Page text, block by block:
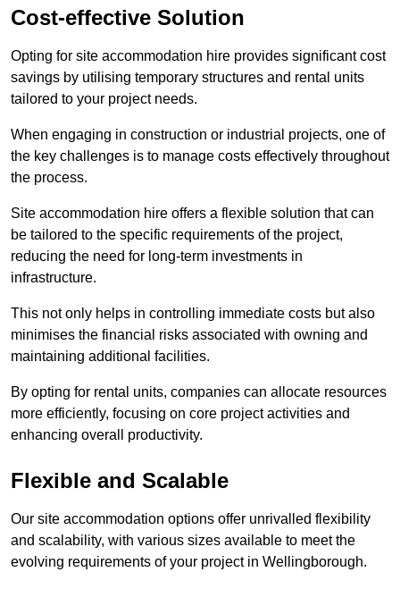
Cost-effective Solution
Opting for site accommodation hire provides significant cost
savings by utilising temporary structures and rental units
tailored to your project needs.
When engaging in construction or industrial projects, one of
the key challenges is to manage costs effectively throughout
the process.
Site accommodation hire offers a flexible solution that can
be tailored to the specific requirements of the project,
reducing the need for long-term investments in
infrastructure.
This not only helps in controlling immediate costs but also
minimises the financial risks associated with owning and
maintaining additional facilities.
By opting for rental units, companies can allocate resources
more efficiently, focusing on core project activities and
enhancing overall productivity.
Flexible and Scalable
Our site accommodation options offer unrivalled flexibility
and scalability, with various sizes available to meet the
evolving requirements of your project in Wellingborough.